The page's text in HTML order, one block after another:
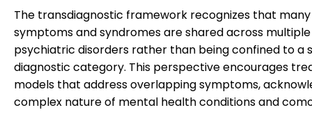
The transdiagnostic framework recognizes that many
symptoms and syndromes are shared across multiple
psychiatric disorders rather than being confined to a
diagnostic category. This perspective encourages
models that address overlapping symptoms,
complex nature of mental health conditions and